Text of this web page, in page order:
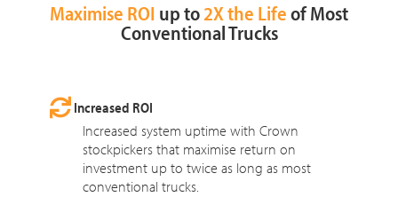
Maximise ROI up to2X the Lifeof Most
Conventional Trucks
Increased ROI
Increased system uptime with Crown
stockpickers that maximise return on
investment up to twice as long as most
conventional trucks.